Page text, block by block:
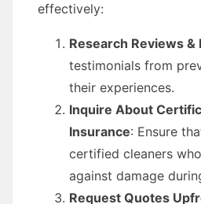
effectively:
Research Reviews &
testimonials from
their experiences.
Inquire About
Insurance: Ensure
certified cleaners
against damage
Request Quotes